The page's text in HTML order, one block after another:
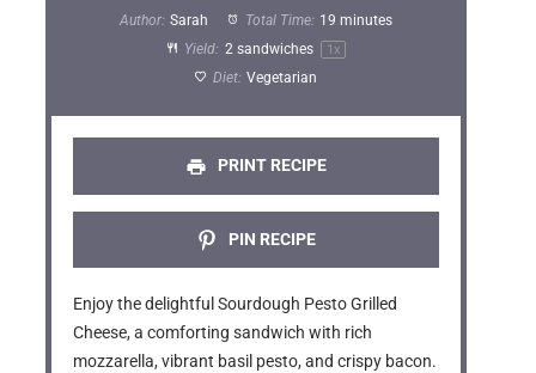
t
a
s
t
a
s
t
a
r
s
t
a
s
t
a
Author: Sarah Total Time: 19 minutes
Yield: 2 sandwiches 1 x
Diet: Vegetarian
PRINT RECIPE
PIN RECIPE
Enjoy the delightful Sourdough Pesto Grilled
Cheese, a comforting sandwich with rich
mozzarella, vibrant basil pesto, and crispy bacon.